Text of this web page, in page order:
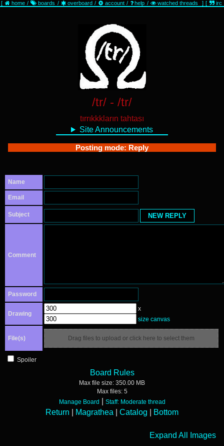
[ home / boards / overboard / account / help / watched threads ] [ irc
/tr/ - /tr/
tırrıkkkların tahtası
Site Announcements
Posting mode: Reply
Name
Email
Subject NEW REPLY
Comment
Password
Drawing
x
size canvas
File(s) Drag files to upload or click here to select them
Spoiler
Board Rules
Max file size: 350.00 MB
Max files: 5
Manage Board
Staff: Moderate thread
Return Magrathea Catalog Bottom
Expand All Images